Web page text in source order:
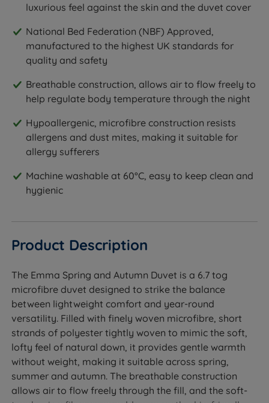
luxurious feel against the skin and the duvet cover
National Bed Federation (NBF) Approved,
manufactured to the highest UK standards for
quality and safety
Breathable construction, allows air to flow freely to
help regulate body temperature through the night
Hypoallergenic, microfibre construction resists
allergens and dust mites, making it suitable for
allergy sufferers
Machine washable at 60°C, easy to keep clean and
hygienic
Product Description
The Emma Spring and Autumn Duvet is a 6.7 tog
microfibre duvet designed to strike the balance
between lightweight comfort and year-round
versatility. Filled with finely woven microfibre, short
strands of polyester tightly woven to mimic the soft,
lofty feel of natural down, it provides gentle warmth
without weight, making it suitable across spring,
summer and autumn. The breathable construction
allows air to flow freely through the fill, and the soft-